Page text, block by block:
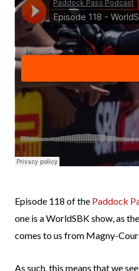
Episode 118 of the Paddock
one is a WorldSBK show, as
comes to us from Magny-
As such, this means that we see